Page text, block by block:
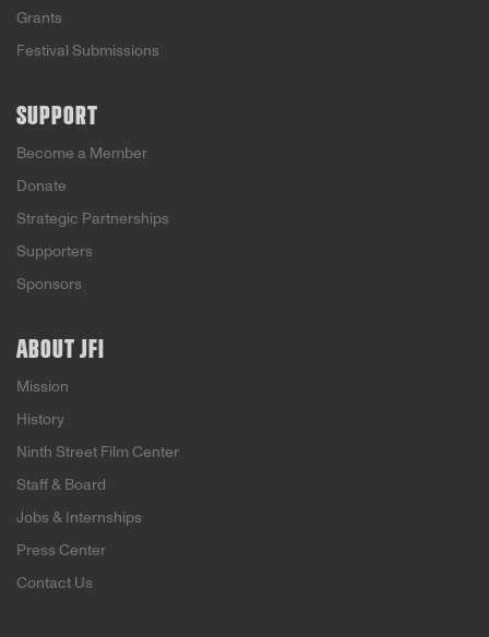
Grants
Festival Submissions
SUPPORT
Become a Member
Donate
Strategic Partnerships
Supporters
Sponsors
ABOUT JFI
Mission
History
Ninth Street Film Center
Staff & Board
Jobs & Internships
Press Center
Contact Us